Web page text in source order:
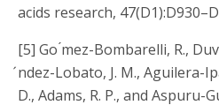
acids research,
[5] Go ́mez-Bombarelli, R.,
́ndez-Lobato, J. M., Aguilera-
D., Adams, R. P., and Aspuru-